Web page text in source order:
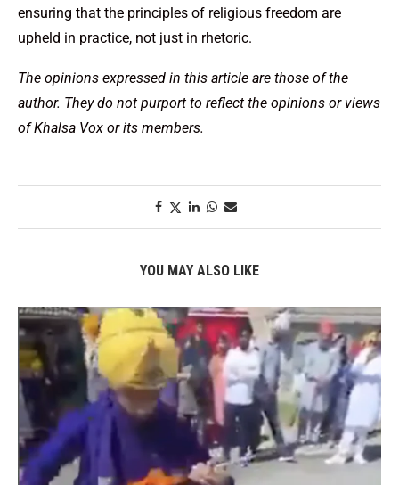
ensuring that the principles of religious freedom are
upheld in practice, not just in rhetoric.
The opinions expressed in this article are those of the
author. They do not purport to reflect the opinions or views
of Khalsa Vox or its members.
YOU MAY ALSO LIKE